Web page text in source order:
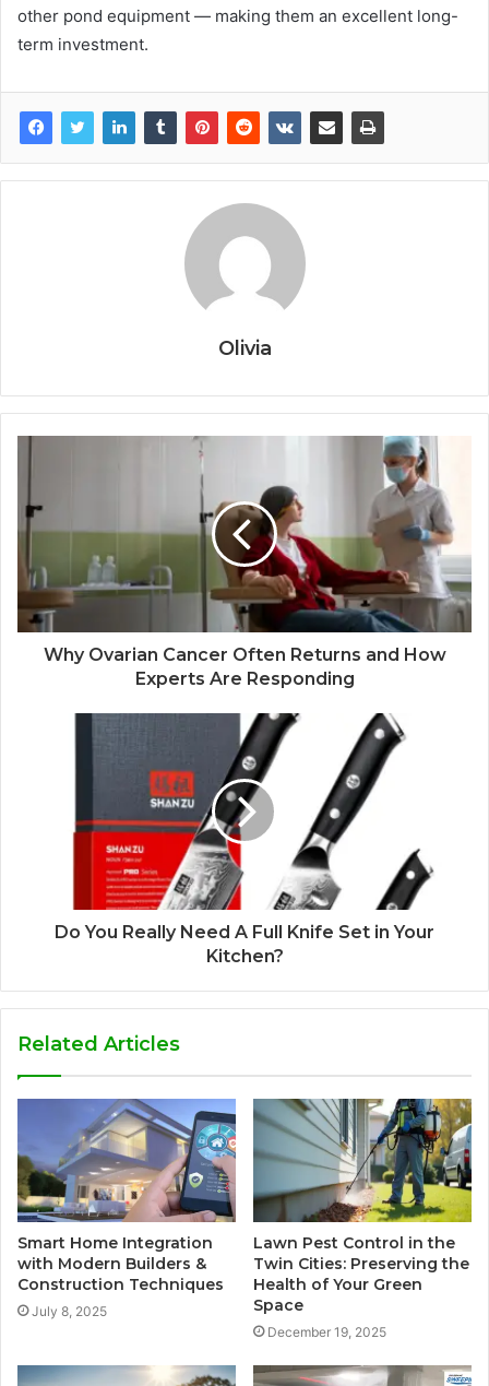
other pond equipment — making them an excellent long-
term investment.
Olivia
Why Ovarian Cancer Often Returns and How
Experts Are Responding
Do You Really Need A Full Knife Set in Your
Kitchen?
Related Articles
Smart Home Integration
with Modern Builders &
Construction Techniques
July 8, 2025
Lawn Pest Control in the
Twin Cities: Preserving the
Health of Your Green
Space
December 19, 2025